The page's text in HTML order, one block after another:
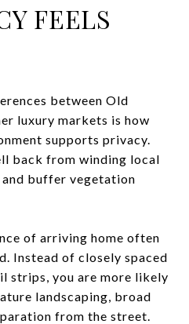
FEELS
between Old
luxury markets is how
supports privacy.
back from winding local
buffer vegetation
of arriving home often
Instead of closely spaced
strips, you are more likely
landscaping, broad
from the street.